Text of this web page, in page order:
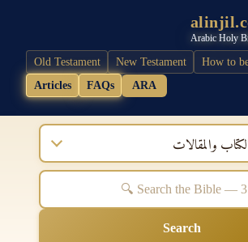
Arabic Holy
Old Testament New Testament
How to
Articles
FAQs ARA
والمقالات
Search